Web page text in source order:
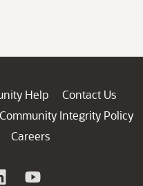
Help
Contact Us
Community Integrity Policy
Careers